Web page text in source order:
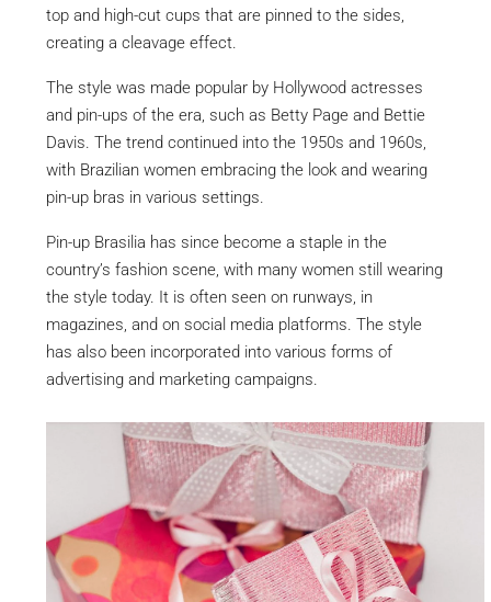
top and high-cut cups that are pinned to the sides,
creating a cleavage effect.
The style was made popular by Hollywood actresses
and pin-ups of the era, such as Betty Page and Bettie
Davis. The trend continued into the 1950s and 1960s,
with Brazilian women embracing the look and wearing
pin-up bras in various settings.
Pin-up Brasilia has since become a staple in the
country’s fashion scene, with many women still wearing
the style today. It is often seen on runways, in
magazines, and on social media platforms. The style
has also been incorporated into various forms of
advertising and marketing campaigns.